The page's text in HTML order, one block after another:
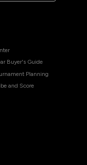
Buyer's Guide
Planning
and Score